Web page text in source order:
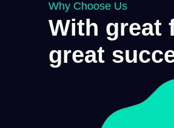
Why Choose Us
With great
great